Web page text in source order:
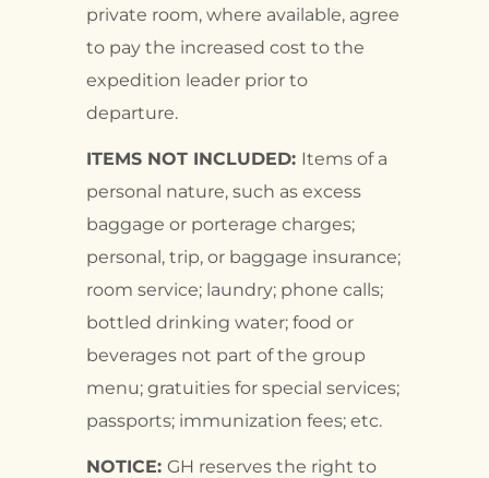
private room, where available, agree
to pay the increased cost to the
expedition leader prior to
departure.
ITEMS NOT INCLUDED: Items of a
personal nature, such as excess
baggage or porterage charges;
personal, trip, or baggage insurance;
room service; laundry; phone calls;
bottled drinking water; food or
beverages not part of the group
menu; gratuities for special services;
passports; immunization fees; etc.
NOTICE: GH reserves the right to